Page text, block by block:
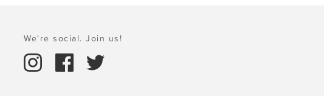
We're social. Join us!